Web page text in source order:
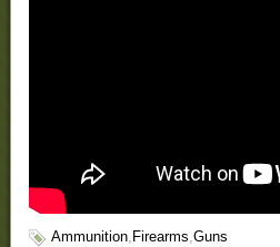
Ammunition, Firearms,Guns